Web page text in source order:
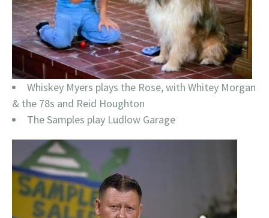
Whiskey Myers plays the Rose, with Whitey Morgan
& the 78s and Reid Houghton
The Samples play Ludlow Garage